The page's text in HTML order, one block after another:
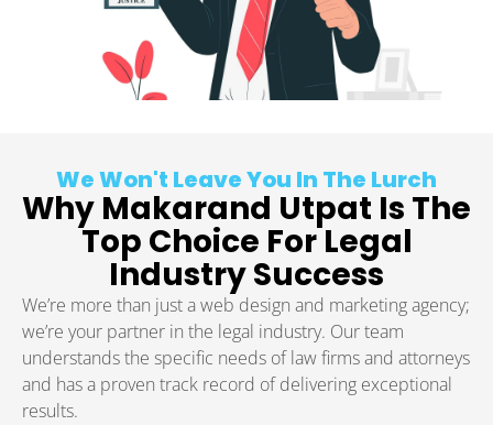
We Won't Leave You In The Lurch
Why Makarand Utpat Is The
Top Choice For Legal
Industry Success
We’re more than just a web design and marketing agency;
we’re your partner in the legal industry. Our team
understands the specific needs of law firms and attorneys
and has a proven track record of delivering exceptional
results.